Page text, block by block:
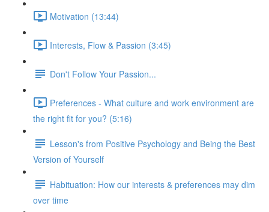
Motivation (13:44)
Interests, Flow & Passion (3:45)
Don't Follow Your Passion...
Preferences - What culture and work environment are
the right fit for you? (5:16)
Lesson's from Positive Psychology and Being the Best
Version of Yourself
Habituation: How our interests & preferences may dim
over time